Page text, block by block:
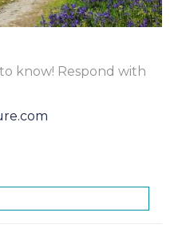
know! Respond with